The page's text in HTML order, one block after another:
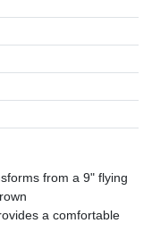
from a 9" flying
a comfortable